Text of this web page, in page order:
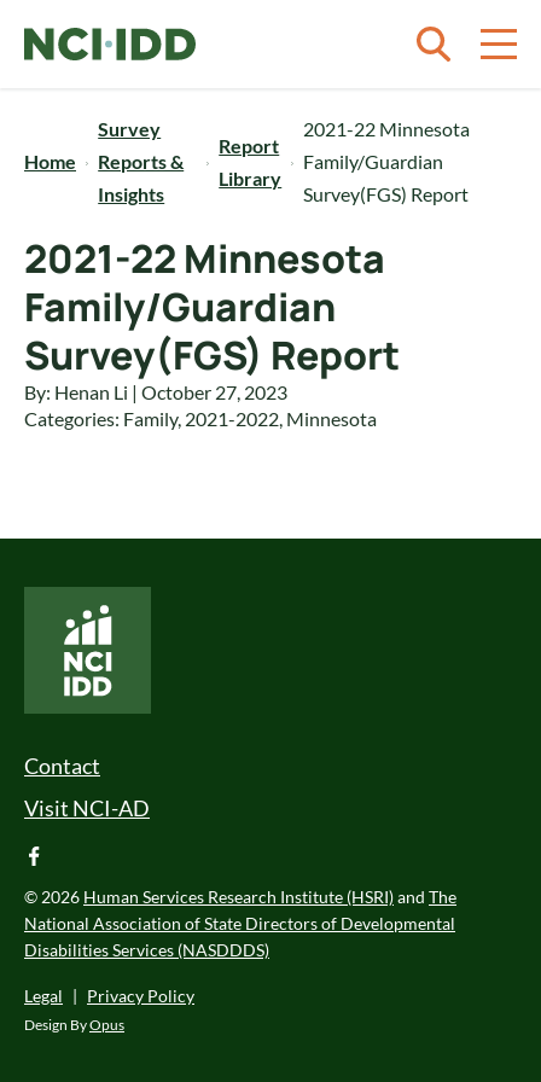
Home
Survey
Reports &
Insights
Report
Library
2021-22 Minnesota
Family/Guardian
Survey(FGS) Report
2021-22 Minnesota
Family/Guardian
Survey(FGS) Report
By: Henan Li | October 27, 2023
Categories: Family, 2021-2022, Minnesota
Footer Menu
Contact
Visit NCI-AD
facebook
© 2026 Human Services Research Institute (HSRI)and The
National Association of State Directors of Developmental
Disabilities Services (NASDDDS)
Legal | Privacy Policy
Design ByOpus